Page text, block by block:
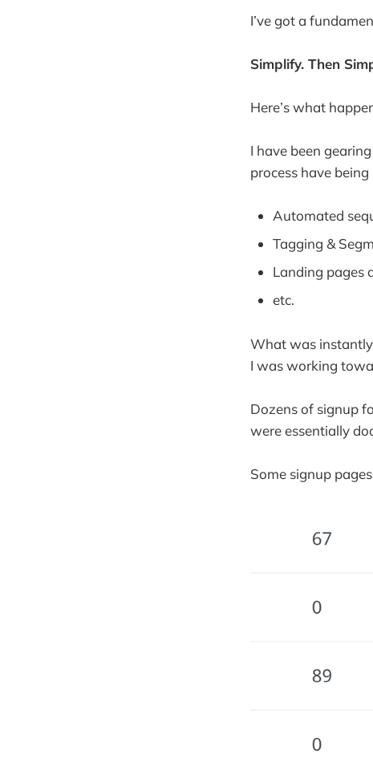
I’ve got a
Simplify. Then
Here’s what
I have been
process have
Automated
Tagging &
Landing pages
etc.
What was
I was working
Dozens of signup
were essentially
Some signup